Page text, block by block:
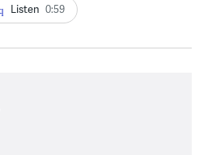
Listen 0:59